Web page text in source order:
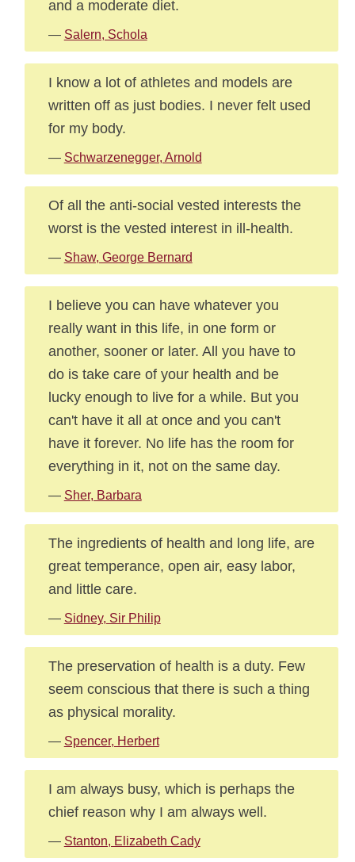
and a moderate diet.
— Salern, Schola
I know a lot of athletes and models are
written off as just bodies. I never felt used
for my body.
— Schwarzenegger, Arnold
Of all the anti-social vested interests the
worst is the vested interest in ill-health.
— Shaw, George Bernard
I believe you can have whatever you
really want in this life, in one form or
another, sooner or later. All you have to
do is take care of your health and be
lucky enough to live for a while. But you
can't have it all at once and you can't
have it forever. No life has the room for
everything in it, not on the same day.
— Sher, Barbara
The ingredients of health and long life, are
great temperance, open air, easy labor,
and little care.
— Sidney, Sir Philip
The preservation of health is a duty. Few
seem conscious that there is such a thing
as physical morality.
— Spencer, Herbert
I am always busy, which is perhaps the
chief reason why I am always well.
— Stanton, Elizabeth Cady